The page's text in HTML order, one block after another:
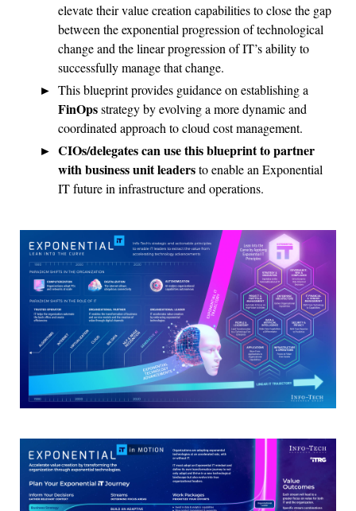
elevate their value creation capabilities to close the gap
between the exponential progression of technological
change and the linear progression of IT’s ability to
successfully manage that change.
This blueprint provides guidance on establishing a
FinOpsstrategy by evolving a more dynamic and
coordinated approach to cloud cost management.
CIOs/delegates can use this blueprint to partner
with business unit leadersto enable an Exponential
IT future in infrastructure and operations.